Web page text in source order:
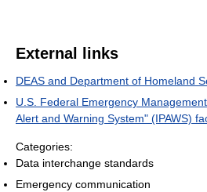
External links
DEAS and Department of Homeland
U.S. Federal Emergency
Alert and Warning System" (IPAWS)
Categories:
Data interchange standards
Emergency communication